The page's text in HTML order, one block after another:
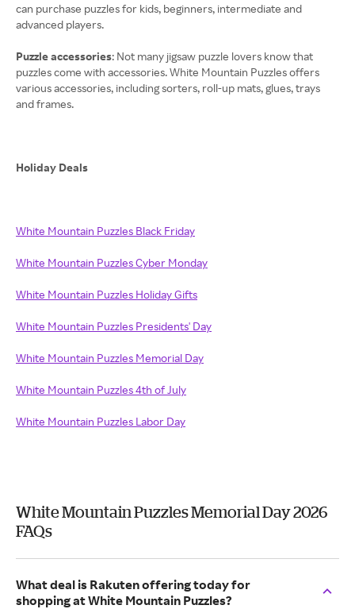
can purchase puzzles for kids, beginners, intermediate and
advanced players.
Puzzle accessories: Not many jigsaw puzzle lovers know that
puzzles come with accessories. White Mountain Puzzles offers
various accessories, including sorters, roll-up mats, glues, trays
and frames.
Holiday Deals
White Mountain Puzzles Black Friday
White Mountain Puzzles Cyber Monday
White Mountain Puzzles Holiday Gifts
White Mountain Puzzles Presidents' Day
White Mountain Puzzles Memorial Day
White Mountain Puzzles 4th of July
White Mountain Puzzles Labor Day
White Mountain Puzzles Memorial Day 2026
FAQs
What deal is Rakuten offering today for
shopping at White Mountain Puzzles?